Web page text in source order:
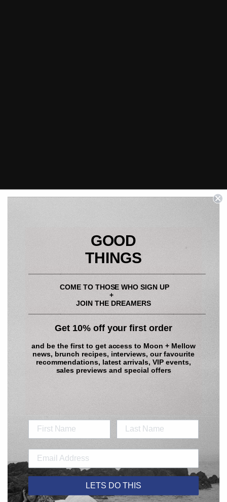
GOOD
THINGS
____________________________________________
COME TO THOSE WHO SIGN UP
+
JOIN THE DREAMERS
____________________________________________
Get 10% off your first order
and be the first to get access to Moon + Mellow
news, brunch recipes, interviews, our favourite
recommendations, latest arrivals, VIP events,
sales previews and special offers
LETS DO THIS